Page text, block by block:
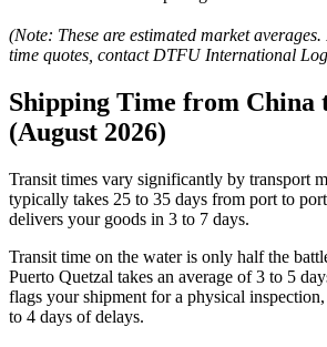
(Note: These are estimated market
time quotes, contact DTFU International
Shipping Time from China
(August 2026)
Transit times vary significantly by transport
typically takes 25 to 35 days from port to
delivers your goods in 3 to 7 days.
Transit time on the water is only half the
Puerto Quetzal takes an average of 3 to 5
flags your shipment for a physical
to 4 days of delays.